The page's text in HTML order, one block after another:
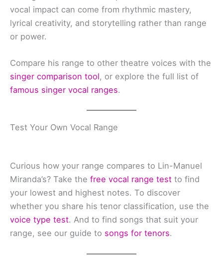
vocal impact can come from rhythmic mastery,
lyrical creativity, and storytelling rather than range
or power.
Compare his range to other theatre voices with the
singer comparison tool, or explore the full list of
famous singer vocal ranges.
Test Your Own Vocal Range
Curious how your range compares to Lin-Manuel
Miranda’s? Take the free vocal range test to find
your lowest and highest notes. To discover
whether you share his tenor classification, use the
voice type test. And to find songs that suit your
range, see our guide to songs for tenors.